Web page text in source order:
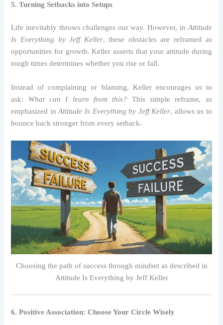
5. Turning Setbacks into Setups
Life inevitably throws challenges our way. However, inAttitude
Is Everything by Jeff Keller, these obstacles are reframed as
opportunities for growth. Keller asserts that your attitude during
tough times determines whether you rise or fall.
Instead of complaining or blaming, Keller encourages us to
ask: What can I learn from this? This simple reframe, as
emphasized inAttitude Is Everything by Jeff Keller, allows us to
bounce back stronger from every setback.
Choosing the path of success through mindset as described in
Attitude Is Everything by Jeff Keller
6. Positive Association: Choose Your Circle Wisely